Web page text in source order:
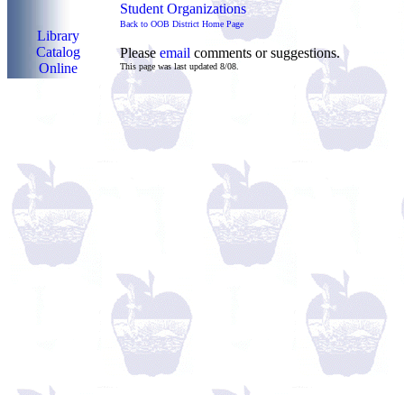
Library
Catalog
Online
Student Organizations
Back to OOB District Home Page
Please email comments or suggestions.
This page was last updated 8/08.